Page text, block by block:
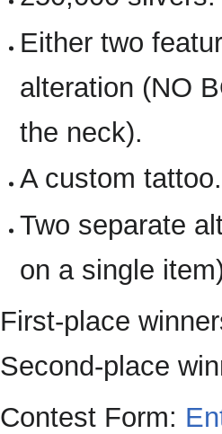
Either two
alteration (NO
the neck).
A custom tattoo.
Two separate
on a single
First-place
Second-place
Contest Form: